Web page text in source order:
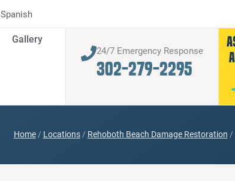
Spanish
Gallery
302-279-2295
24/7 Emergency Response
Home/ Locations/ Rehoboth Beach Damage Restoration /